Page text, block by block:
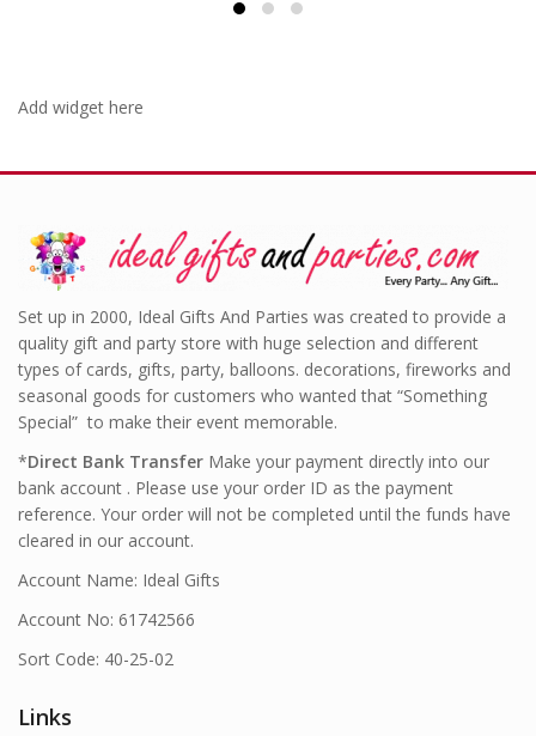
Add widget here
Set up in 2000, Ideal Gifts And Parties was created to provide a
quality gift and party store with huge selection and different
types of cards, gifts, party, balloons. decorations, fireworks and
seasonal goods for customers who wanted that “Something
Special” to make their event memorable.
*Direct Bank Transfer Make your payment directly into our
bank account . Please use your order ID as the payment
reference. Your order will not be completed until the funds have
cleared in our account.
Account Name: Ideal Gifts
Account No: 61742566
Sort Code: 40-25-02
Links